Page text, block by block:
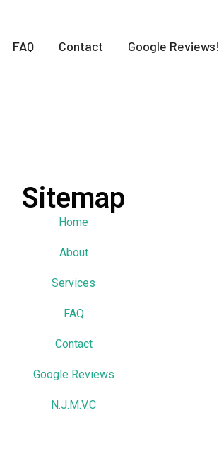
FAQ Contact Google Reviews!
Sitemap
Home
About
Services
FAQ
Contact
Google Reviews
N.J.M.V.C